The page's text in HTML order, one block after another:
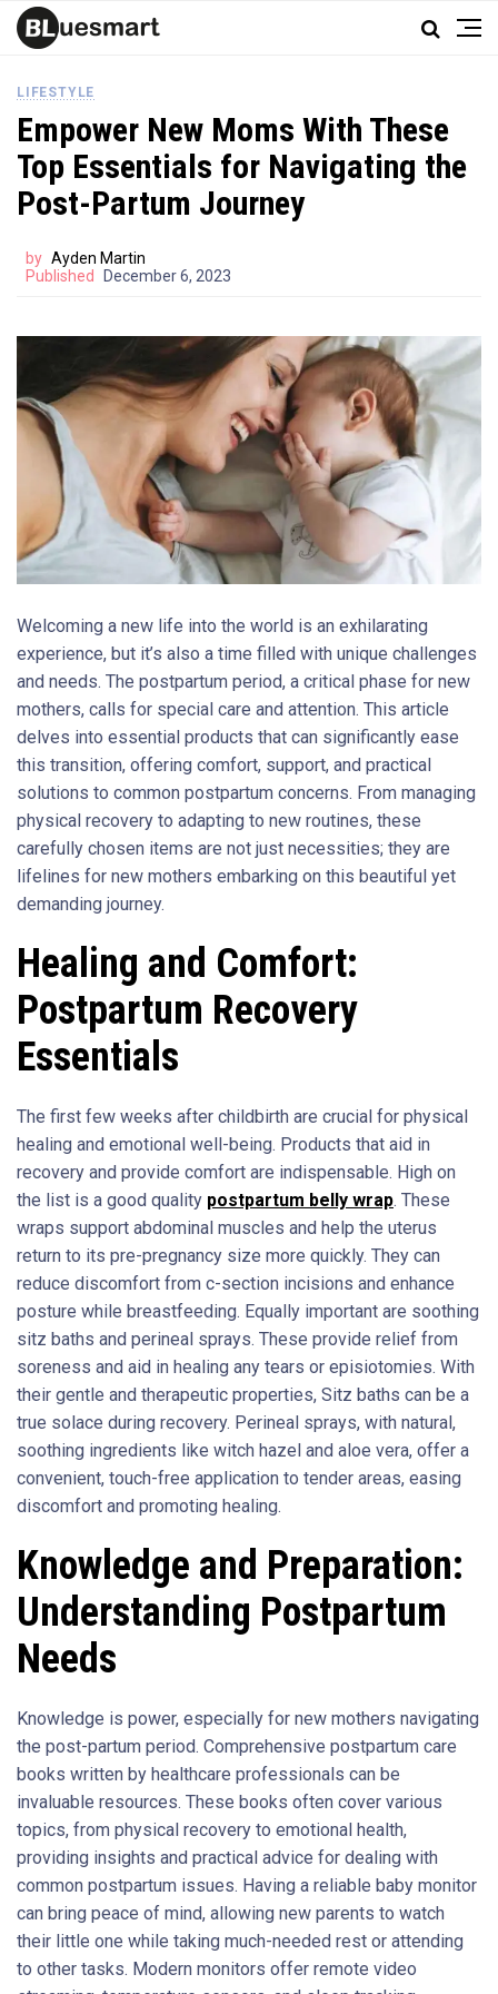
LIFESTYLE
Empower New Moms With These
Top Essentials for Navigating the
Post-Partum Journey
by Ayden Martin
Published
December 6, 2023
Welcoming a new life into the world is an exhilarating
experience, but it’s also a time filled with unique challenges
and needs. The postpartum period, a critical phase for new
mothers, calls for special care and attention. This article
delves into essential products that can significantly ease
this transition, offering comfort, support, and practical
solutions to common postpartum concerns. From managing
physical recovery to adapting to new routines, these
carefully chosen items are not just necessities; they are
lifelines for new mothers embarking on this beautiful yet
demanding journey.
Healing and Comfort:
Postpartum Recovery
Essentials
The first few weeks after childbirth are crucial for physical
healing and emotional well-being. Products that aid in
recovery and provide comfort are indispensable. High on
the list is a good quality postpartum belly wrap. These
wraps support abdominal muscles and help the uterus
return to its pre-pregnancy size more quickly. They can
reduce discomfort from c-section incisions and enhance
posture while breastfeeding. Equally important are soothing
sitz baths and perineal sprays. These provide relief from
soreness and aid in healing any tears or episiotomies. With
their gentle and therapeutic properties, Sitz baths can be a
true solace during recovery. Perineal sprays, with natural,
soothing ingredients like witch hazel and aloe vera, offer a
convenient, touch-free application to tender areas, easing
discomfort and promoting healing.
Knowledge and Preparation:
Understanding Postpartum
Needs
Knowledge is power, especially for new mothers navigating
the post-partum period. Comprehensive postpartum care
books written by healthcare professionals can be
invaluable resources. These books often cover various
topics, from physical recovery to emotional health,
providing insights and practical advice for dealing with
common postpartum issues. Having a reliable baby monitor
can bring peace of mind, allowing new parents to watch
their little one while taking much-needed rest or attending
to other tasks. Modern monitors offer remote video